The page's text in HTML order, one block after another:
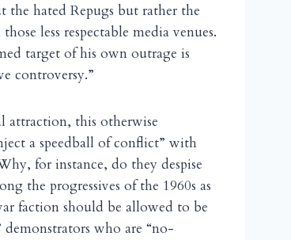
the hated Repugs but rather the
less respectable media venues.
target of his own outrage is
controversy.”
attraction, this otherwise
a speedball of conflict” with
for instance, do they despise
the progressives of the 1960s as
faction should be allowed to be
who are “no-